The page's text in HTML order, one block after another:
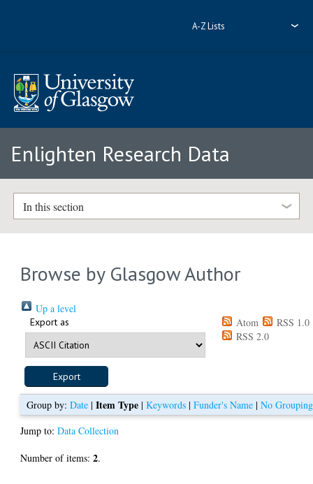
A-Z Lists
Enlighten Research Data
In this section
Browse by Glasgow Author
Up a level
Export as Atom
RSS 1.0
RSS 2.0
Group by:Date |Item Type |Keywords |Funder's Name |No Grouping
Jump to:Data Collection
Number of items:2.